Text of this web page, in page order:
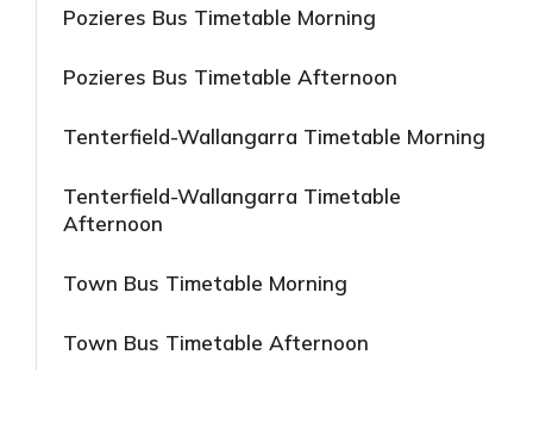
Pozieres Bus Timetable Morning
Pozieres Bus Timetable Afternoon
Tenterfield-Wallangarra Timetable Morning
Tenterfield-Wallangarra Timetable
Afternoon
Town Bus Timetable Morning
Town Bus Timetable Afternoon